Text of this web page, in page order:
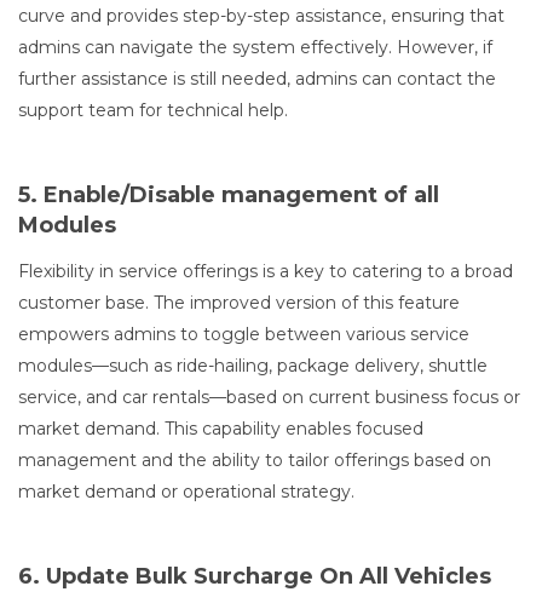
curve and provides step-by-step assistance, ensuring that
admins can navigate the system effectively. However, if
further assistance is still needed, admins can contact the
support team for technical help.
5. Enable/Disable management of all
Modules
Flexibility in service offerings is a key to catering to a broad
customer base. The improved version of this feature
empowers admins to toggle between various service
modules—such as ride-hailing, package delivery, shuttle
service, and car rentals—based on current business focus or
market demand. This capability enables focused
management and the ability to tailor offerings based on
market demand or operational strategy.
6. Update Bulk Surcharge On All Vehicles